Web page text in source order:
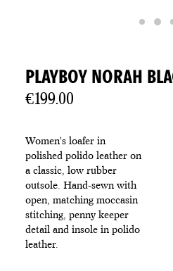
PLAYBOY NORAH
€199.00
Women's loafer in
polished polido leather on
a classic, low rubber
outsole. Hand-sewn with
open, matching moccasin
stitching, penny keeper
detail and insole in polido
leather.